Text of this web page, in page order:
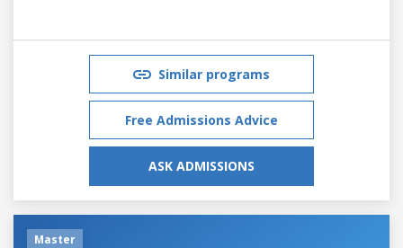
Similar programs
Free Admissions Advice
ASK ADMISSIONS
Master